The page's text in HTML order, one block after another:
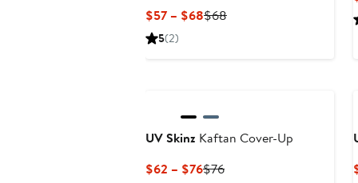
$57 – $68Current
$68Previous
5(2)
UV Skinz Kaftan Cover-Up
$62 – $76Current
$76Previous